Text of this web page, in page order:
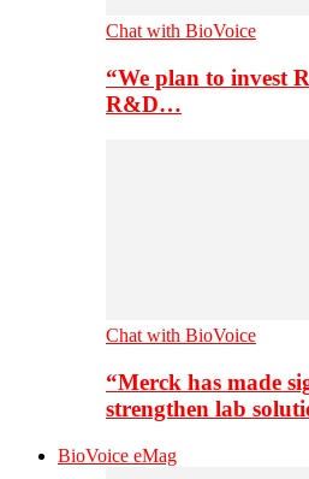
Chat with BioVoice
“We plan to invest
R&D…
Chat with BioVoice
“Merck has made
strengthen lab
BioVoice eMag